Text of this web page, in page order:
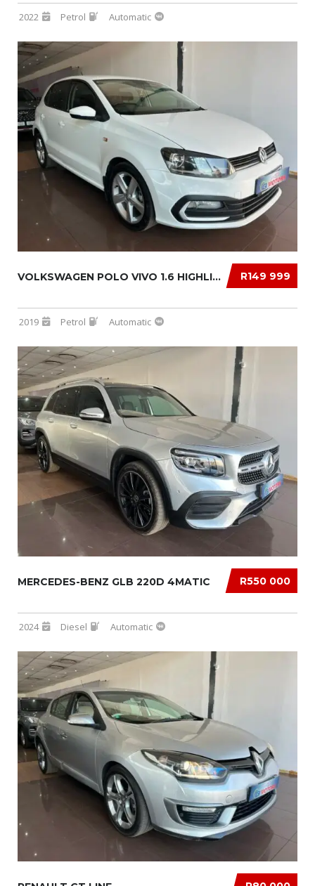
2022 Petrol Automatic
R149 999
VOLKSWAGEN POLO VIVO 1.6 HIGHLINE
2019 Petrol Automatic
R550 000
MERCEDES-BENZ GLB 220D 4MATIC
2024 Diesel Automatic